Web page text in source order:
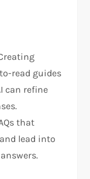
read guides
can refine
that
lead into